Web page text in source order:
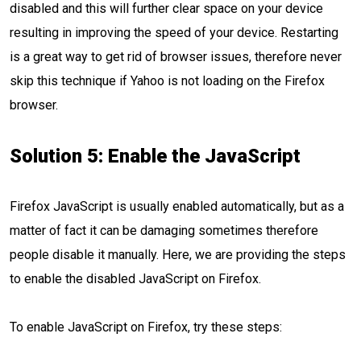
disabled and this will further clear space on your device
resulting in improving the speed of your device. Restarting
is a great way to get rid of browser issues, therefore never
skip this technique if Yahoo is not loading on the Firefox
browser.
Solution 5: Enable the JavaScript
Firefox JavaScript is usually enabled automatically, but as a
matter of fact it can be damaging sometimes therefore
people disable it manually. Here, we are providing the steps
to enable the disabled JavaScript on Firefox.
To enable JavaScript on Firefox, try these steps: